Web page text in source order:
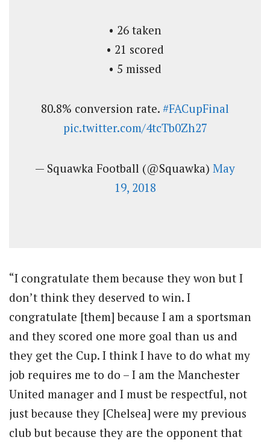
• 26 taken
• 21 scored
• 5 missed
80.8% conversion rate. #FACupFinal
pic.twitter.com/4tcTb0Zh27
— Squawka Football (@Squawka) May
19, 2018
“I congratulate them because they won but I
don’t think they deserved to win. I
congratulate [them] because I am a sportsman
and they scored one more goal than us and
they get the Cup. I think I have to do what my
job requires me to do – I am the Manchester
United manager and I must be respectful, not
just because they [Chelsea] were my previous
club but because they are the opponent that